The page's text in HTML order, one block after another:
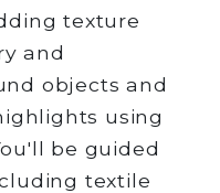
texture
and
objects and
using
be guided
textile